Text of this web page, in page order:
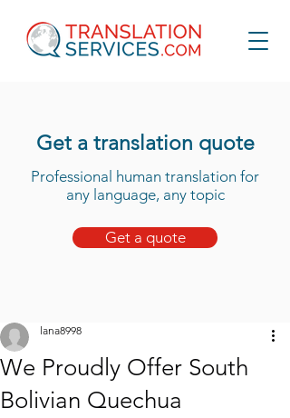
Get a translation quote
Professional human translation for
any language, any topic
Get a quote
We Proudly Offer South
Bolivian Quechua
lana8998